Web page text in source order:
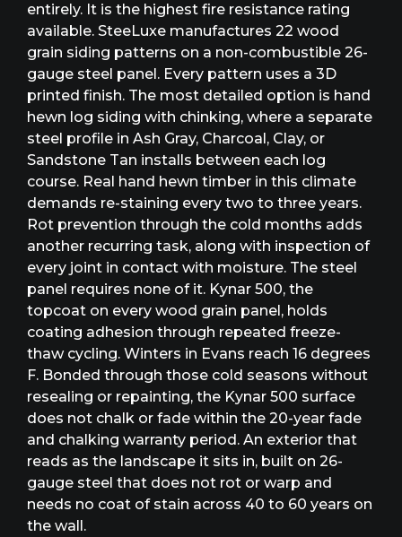
entirely. It is the highest fire resistance rating
available. SteeLuxe manufactures 22 wood
grain siding patterns on a non-combustible 26-
gauge steel panel. Every pattern uses a 3D
printed finish. The most detailed option is hand
hewn log siding with chinking, where a separate
steel profile in Ash Gray, Charcoal, Clay, or
Sandstone Tan installs between each log
course. Real hand hewn timber in this climate
demands re-staining every two to three years.
Rot prevention through the cold months adds
another recurring task, along with inspection of
every joint in contact with moisture. The steel
panel requires none of it. Kynar 500, the
topcoat on every wood grain panel, holds
coating adhesion through repeated freeze-
thaw cycling. Winters in Evans reach 16 degrees
F. Bonded through those cold seasons without
resealing or repainting, the Kynar 500 surface
does not chalk or fade within the 20-year fade
and chalking warranty period. An exterior that
reads as the landscape it sits in, built on 26-
gauge steel that does not rot or warp and
needs no coat of stain across 40 to 60 years on
the wall.